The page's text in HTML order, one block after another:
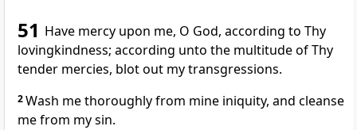
51 Have mercy upon me, O God, according to Thy
lovingkindness; according unto the multitude of Thy
tender mercies, blot out my transgressions.
2Wash me thoroughly from mine iniquity, and cleanse
me from my sin.